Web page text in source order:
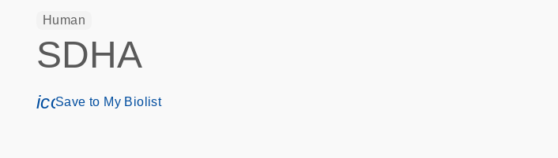
Human
SDHA
icon_0171_ls_qf_save_program-s
Save to My Biolist